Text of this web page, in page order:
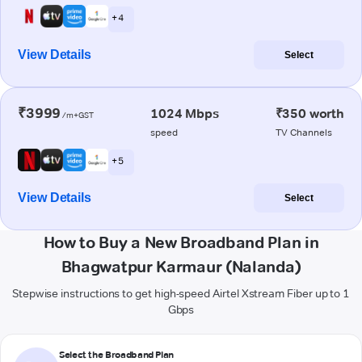
+ 4
View Details Select
₹3999 /m+GST 1024 Mbps
speed
₹350 worth
TV Channels
+ 5
View Details Select
How to Buy a New Broadband Plan in
Bhagwatpur Karmaur (Nalanda)
Stepwise instructions to get high-speed Airtel Xstream Fiber up to 1
Gbps
Select the Broadband Plan